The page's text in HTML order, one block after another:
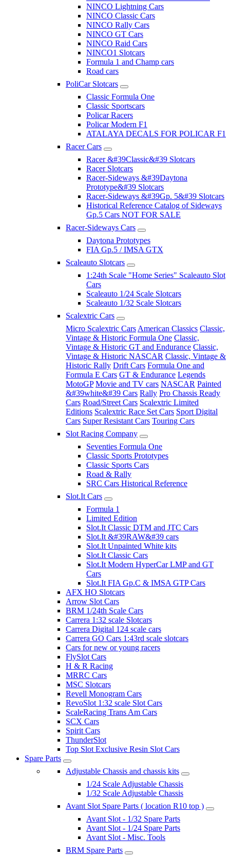
NINCO Lightning Cars
NINCO Classic Cars
NINCO Rally Cars
NINCO GT Cars
NINCO Raid Cars
NINCO1 Slotcars
Formula 1 and Champ cars
Road cars
PoliCar Slotcars
Classic Formula One
Classic Sportscars
Policar Racers
Policar Modern F1
ATALAYA DECALS FOR POLICAR F1
Racer Cars
Racer &#39Classic&#39 Slotcars
Racer Slotcars
Racer-Sideways &#39Daytona
Prototype&#39 Slotcars
Racer-Sideways &#39Gp. 5&#39 Slotcars
Historical Reference Catalog of Sideways
Gp.5 Cars NOT FOR SALE
Racer-Sideways Cars
Daytona Prototypes
FIA Gp.5 / IMSA GTX
Scaleauto Slotcars
1:24th Scale "Home Series" Scaleauto Slot
Cars
Scaleauto 1/24 Scale Slotcars
Scaleauto 1/32 Scale Slotcars
Scalextric Cars
Micro Scalextric Cars American Classics Classic,
Vintage & Historic Formula One Classic,
Vintage & Historic GT and Endurance Classic,
Vintage & Historic NASCAR Classic, Vintage &
Historic Rally Drift Cars Formula One and
Formula E Cars GT & Endurance Legends
MotoGP Movie and TV cars NASCAR Painted
&#39white&#39 Cars Rally Pro Chassis Ready
Cars Road/Street Cars Scalextric Limited
Editions Scalextric Race Set Cars Sport Digital
Cars Super Resistant Cars Touring Cars
Slot Racing Company
Seventies Formula One
Classic Sports Prototypes
Classic Sports Cars
Road & Rally
SRC Cars Historical Reference
Slot.It Cars
Formula 1
Limited Edition
Slot.It Classic DTM and JTC Cars
Slot.It &#39RAW&#39 cars
Slot.It Unpainted White kits
Slot.It Classic Cars
Slot.It Modern HyperCar LMP and GT
Cars
Slot.It FIA Gp.C & IMSA GTP Cars
AFX HO Slotcars
Arrow Slot Cars
BRM 1/24th Scale Cars
Carrera 1:32 scale Slotcars
Carrera Digital 124 scale cars
Carrera GO Cars 1:43rd scale slotcars
Cars for new or young racers
FlySlot Cars
H & R Racing
MRRC Cars
MSC Slotcars
Revell Monogram Cars
RevoSlot 1:32 scale Slot Cars
ScaleRacing Trans Am Cars
SCX Cars
Spirit Cars
ThunderSlot
Top Slot Exclusive Resin Slot Cars
Spare Parts
Adjustable Chassis and chassis kits
1/24 Scale Adjustable Chassis
1/32 Scale Adjustable Chassis
Avant Slot Spare Parts ( location R10 top )
Avant Slot - 1/32 Spare Parts
Avant Slot - 1/24 Spare Parts
Avant Slot - Misc. Tools
BRM Spare Parts